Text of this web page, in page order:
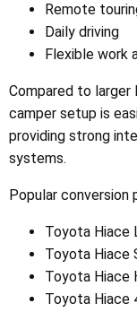
Remote
Daily driving
Flexible work
Compared to larger
camper setup is
providing strong
systems.
Popular conversion
Toyota Hiace
Toyota Hiace
Toyota Hiace
Toyota Hiace